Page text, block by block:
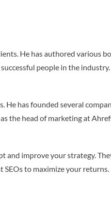
He has authored various
people in the
has founded several
head of marketing at
and improve your strategy.
to maximize your returns.